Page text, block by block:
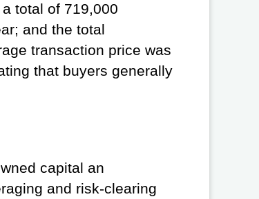
total of 719,000
and the total
transaction price was
that buyers generally
capital an
and risk-clearing